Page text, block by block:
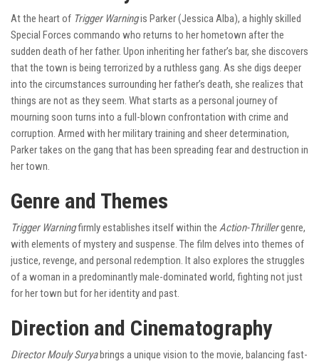
At the heart of Trigger Warningis Parker (Jessica Alba), a highly skilled
Special Forces commando who returns to her hometown after the
sudden death of her father. Upon inheriting her father’s bar, she discovers
that the town is being terrorized by a ruthless gang. As she digs deeper
into the circumstances surrounding her father’s death, she realizes that
things are not as they seem. What starts as a personal journey of
mourning soon turns into a full-blown confrontation with crime and
corruption. Armed with her military training and sheer determination,
Parker takes on the gang that has been spreading fear and destruction in
her town.
Genre and Themes
Trigger Warningfirmly establishes itself within the Action-Thrillergenre,
with elements of mystery and suspense. The film delves into themes of
justice, revenge, and personal redemption. It also explores the struggles
of a woman in a predominantly male-dominated world, fighting not just
for her town but for her identity and past.
Direction and Cinematography
Director Mouly Suryabrings a unique vision to the movie, balancing fast-